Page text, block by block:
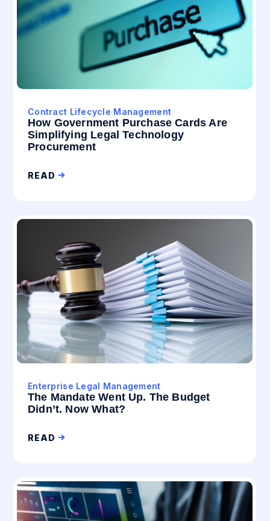
Contract Lifecycle Management
How Government Purchase Cards Are
Simplifying Legal Technology
Procurement
READ
Enterprise Legal Management
The Mandate Went Up. The Budget
Didn’t. Now What?
READ